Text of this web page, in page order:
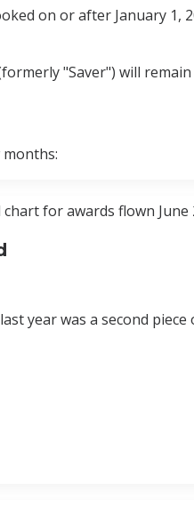
on or after January 1,
"Saver") will
for awards flown June
year was a second